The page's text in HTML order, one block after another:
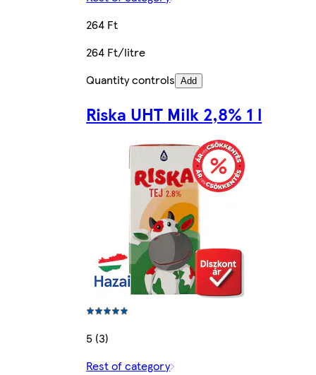
264 Ft
264 Ft/litre
Quantity controls Add
Riska UHT Milk 2,8% 1 l
5 (3)
Rest of category